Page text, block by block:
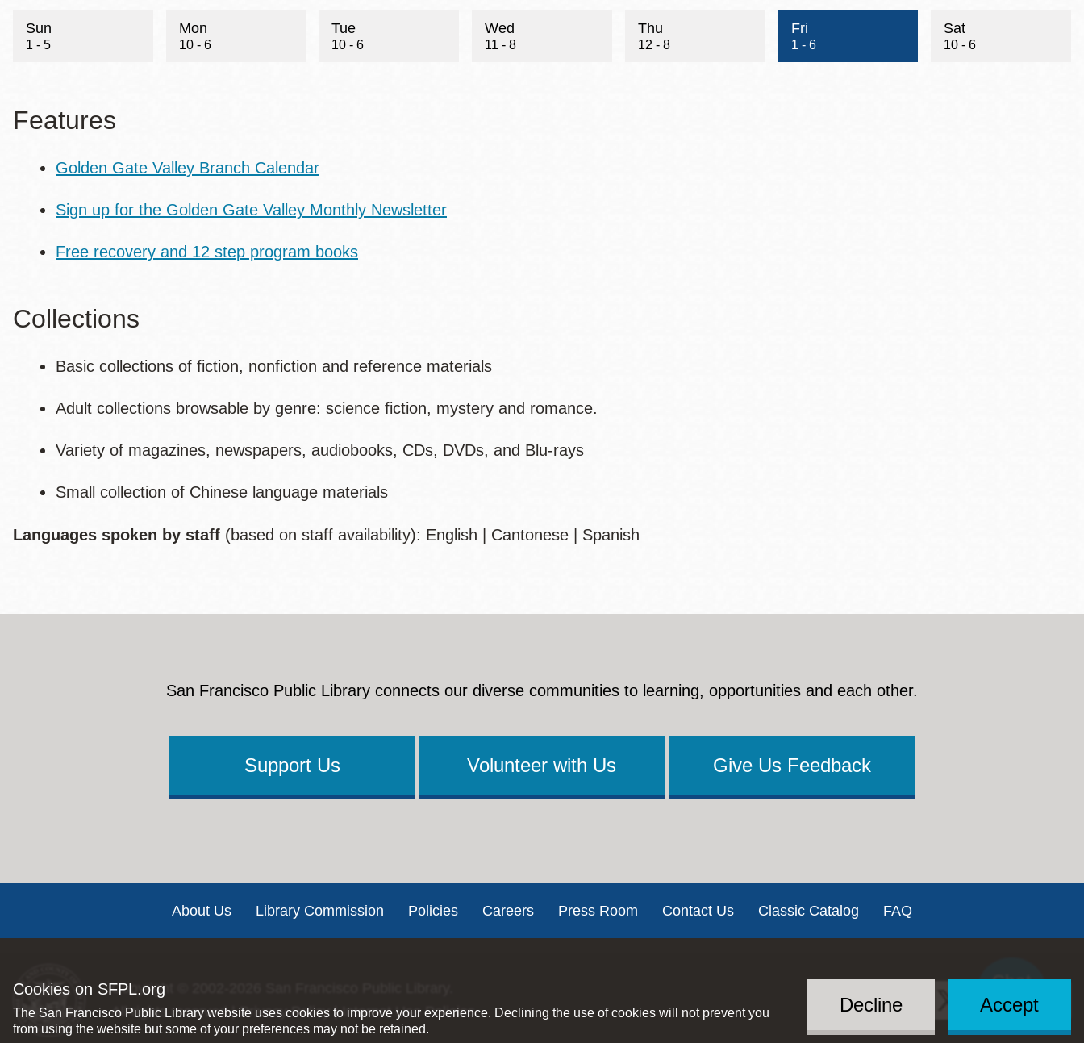
Cookies on SFPL.org
The San Francisco Public Library website uses cookies to improve your experience. Declining the use of cookies will not prevent you
from using the website but some of your preferences may not be retained.
Accept
Decline
Chat
Sun
1 - 5
Mon
10 - 6
Tue
10 - 6
Wed
11 - 8
Thu
12 - 8
Fri
1 - 6
Sat
10 - 6
Features
Golden Gate Valley Branch Calendar
Sign up for the Golden Gate Valley Monthly Newsletter
Free recovery and 12 step program books
Collections
Basic collections of fiction, nonfiction and reference materials
Adult collections browsable by genre: science fiction, mystery and romance.
Variety of magazines, newspapers, audiobooks, CDs, DVDs, and Blu-rays
Small collection of Chinese language materials
Languages spoken by staff (based on staff availability): English | Cantonese | Spanish
San Francisco Public Library connects our diverse communities to learning, opportunities and each other.
Support Us Volunteer with Us Give Us Feedback
About Us Library Commission Policies Careers Press Room Contact Us Classic Catalog FAQ
Copyright © 2002-2026
All rights reserved |Privacy Policy |Internet Use Policies
Social
Menu